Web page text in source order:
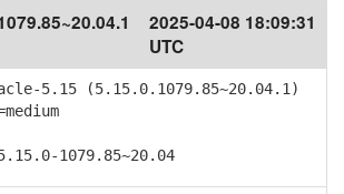
2025-04-08 18:09:31
UTC
5.15 (5.15.0.1079.85~20.04.1)
1079.85~20.04